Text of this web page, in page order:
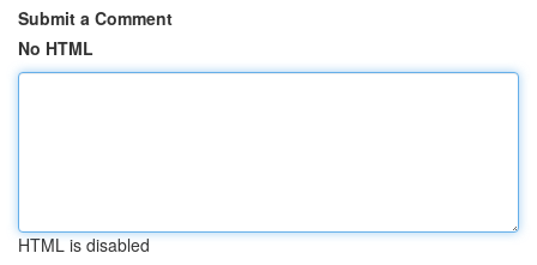
Submit a Comment
No HTML
HTML is disabled